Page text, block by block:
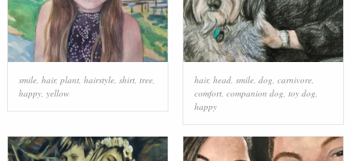
smile, hair, plant, hairstyle, shirt, tree,
happy, yellow
hair, head, smile, dog, carnivore,
comfort, companion dog, toy dog,
happy